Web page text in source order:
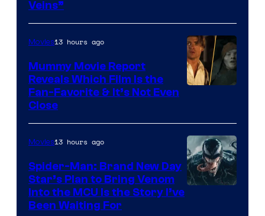
/
GKIDS
Veins”
Movies13 hours ago
Mummy Movie Report
Reveals Which Film Is the
Fan-Favorite & It’s Not Even
Close
Movies13 hours ago
Spider-Man: Brand New Day
Star’s Plan to Bring Venom
Into the MCU Is the Story I’ve
Been Waiting For